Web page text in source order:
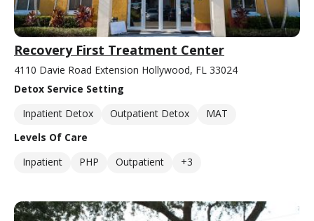
Recovery First Treatment Center
4110 Davie Road Extension Hollywood, FL 33024
Detox Service Setting
Inpatient Detox
Outpatient Detox
MAT
Levels Of Care
Inpatient
PHP Outpatient +3